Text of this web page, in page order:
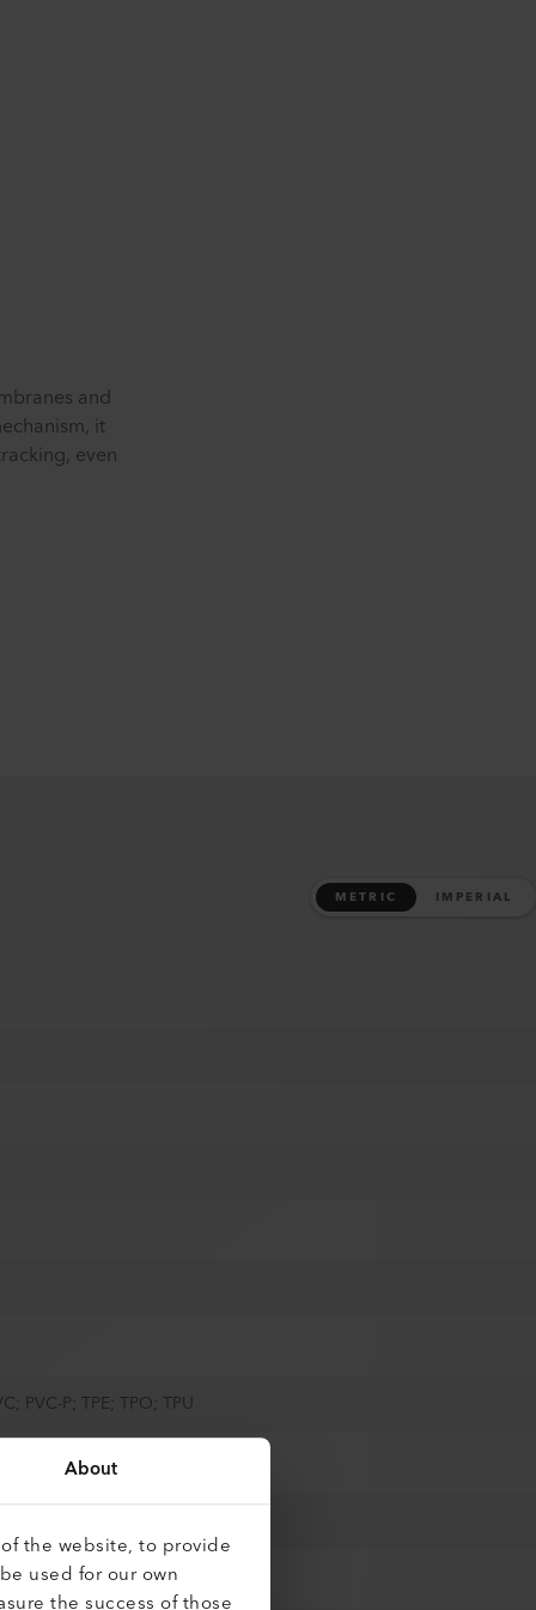
About
the website, to provide
used for our own
the success of those
and
it
even
METRIC IMPERIAL
PVC-P; TPE; TPO; TPU